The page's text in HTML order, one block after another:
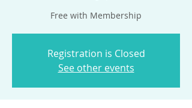
Free with Membership
Registration is Closed
See other events